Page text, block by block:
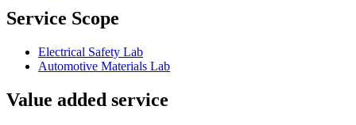
Service Scope
Electrical Safety Lab
Automotive Materials Lab
Value added service